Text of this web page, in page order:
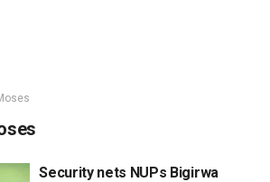
Security nets NUPs Bigirwa